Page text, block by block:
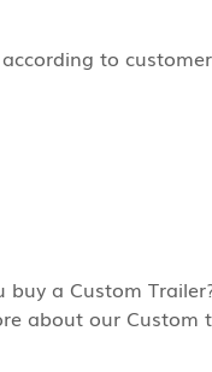
to
a Custom
about our Custom